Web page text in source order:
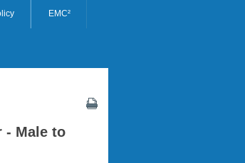
EMC²
- Male to